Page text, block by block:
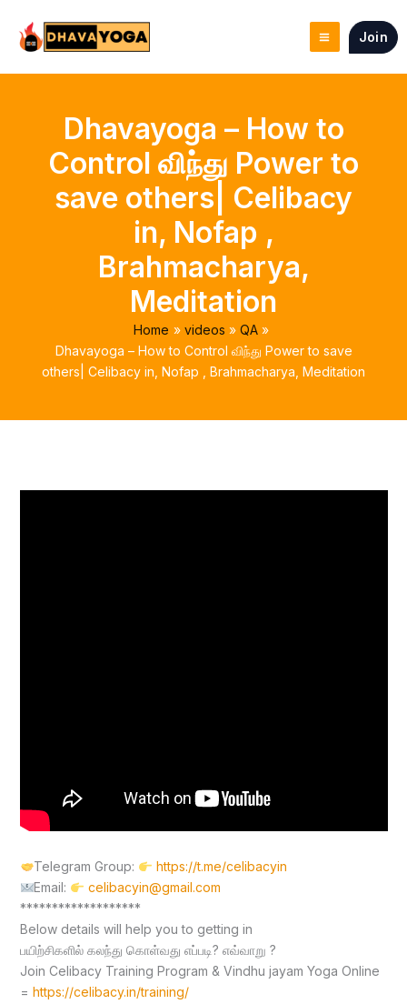
content
Join
Dhavayoga – How to
Control விந்து Power to
save others| Celibacy
in, Nofap ,
Brahmacharya,
Meditation
Home videos
QA
Dhavayoga – How to Control விந்து Power to save
others| Celibacy in, Nofap , Brahmacharya, Meditation
Telegram Group:
https://t.me/celibacyin
Email:
celibacyin@gmail.com
*******************
Below details will help you to getting in
பயிற்சிகளில் கலந்து கொள்வது எப்படி? எவ்வாறு ?
Join Celibacy Training Program & Vindhu jayam Yoga Online
= https://celibacy.in/training/